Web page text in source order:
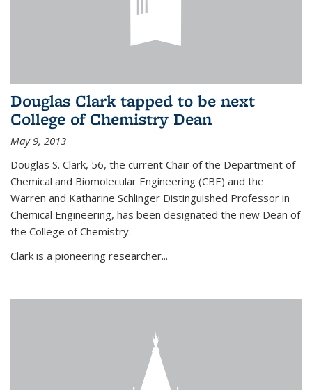
Douglas Clark tapped to be next
College of Chemistry Dean
May 9, 2013
Douglas S. Clark, 56, the current Chair of the Department of
Chemical and Biomolecular Engineering (CBE) and the
Warren and Katharine Schlinger Distinguished Professor in
Chemical Engineering, has been designated the new Dean of
the College of Chemistry.
Clark is a pioneering researcher...